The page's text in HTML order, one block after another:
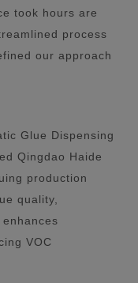
took hours are
process
our approach
Glue Dispensing
Qingdao Haide
production
quality,
VOC